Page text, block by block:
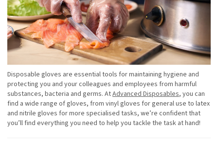
Disposable gloves are essential tools for maintaining hygiene and
protecting you and your colleagues and employees from harmful
substances, bacteria and germs. AtAdvanced Disposables, you can
find a wide range of gloves, from vinyl gloves for general use to latex
and nitrile gloves for more specialised tasks, we’re confident that
you’ll find everything you need to help you tackle the task at hand!